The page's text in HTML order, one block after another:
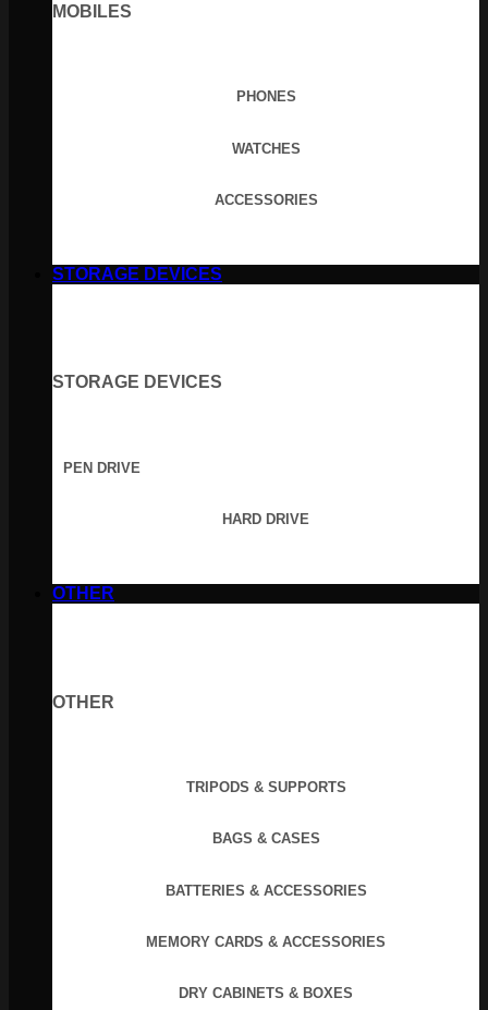
MOBILES
PHONES
WATCHES
ACCESSORIES
STORAGE DEVICES
STORAGE DEVICES
PEN DRIVE
HARD DRIVE
OTHER
OTHER
TRIPODS & SUPPORTS
BAGS & CASES
BATTERIES & ACCESSORIES
MEMORY CARDS & ACCESSORIES
DRY CABINETS & BOXES